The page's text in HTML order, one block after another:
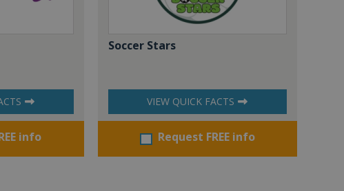
info
Soccer Stars
VIEW QUICK FACTS
Request FREE info